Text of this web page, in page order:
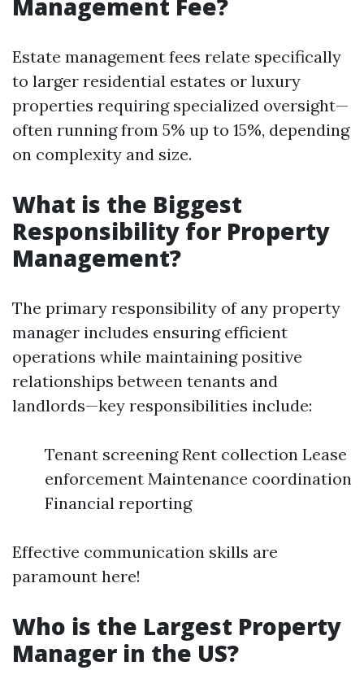
Management Fee?
Estate management fees relate specifically
to larger residential estates or luxury
properties requiring specialized oversight—
often running from 5% up to 15%, depending
on complexity and size.
What is the Biggest
Responsibility for Property
Management?
The primary responsibility of any property
manager includes ensuring efficient
operations while maintaining positive
relationships between tenants and
landlords—key responsibilities include:
Tenant screening Rent collection Lease
enforcement Maintenance coordination
Financial reporting
Effective communication skills are
paramount here!
Who is the Largest Property
Manager in the US?